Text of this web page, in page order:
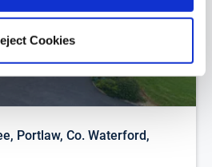
Cookies
Portlaw, Co. Waterford,